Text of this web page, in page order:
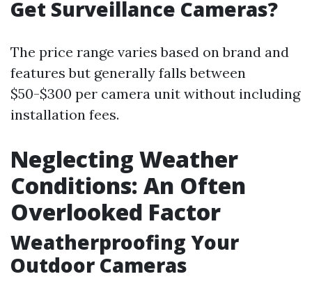
Get Surveillance Cameras?
The price range varies based on brand and
features but generally falls between
$50-$300 per camera unit without including
installation fees.
Neglecting Weather
Conditions: An Often
Overlooked Factor
Weatherproofing Your
Outdoor Cameras